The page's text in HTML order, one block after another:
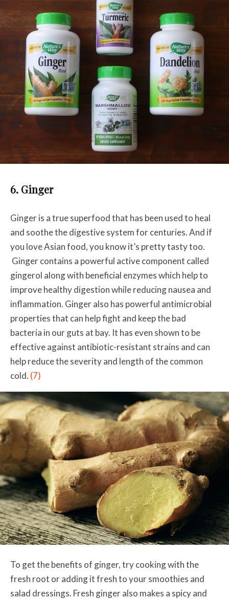
6. Ginger
Ginger is a true superfood that has been used to heal
and soothe the digestive system for centuries. And if
you love Asian food, you know it’s pretty tasty too.
Ginger contains a powerful active component called
gingerol along with beneficial enzymes which help to
improve healthy digestion while reducing nausea and
inflammation. Ginger also has powerful antimicrobial
properties that can help fight and keep the bad
bacteria in our guts at bay. It has even shown to be
effective against antibiotic-resistant strains and can
help reduce the severity and length of the common
cold. (7)
To get the benefits of ginger, try cooking with the
fresh root or adding it fresh to your smoothies and
salad dressings. Fresh ginger also makes a spicy and